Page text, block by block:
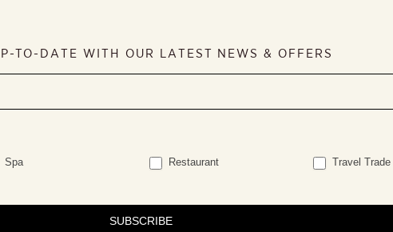
TO-DATE WITH OUR LATEST NEWS & OFFERS
Spa Restaurant Travel Trade
SUBSCRIBE